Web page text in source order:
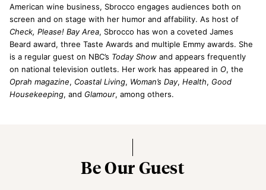
American wine business, Sbrocco engages audiences both on
screen and on stage with her humor and affability. As host of
Check, Please! Bay Area, Sbrocco has won a coveted James
Beard award, three Taste Awards and multiple Emmy awards. She
is a regular guest on NBC’s Today Show and appears frequently
on national television outlets. Her work has appeared in O, the
Oprah magazine, Coastal Living, Woman’s Day, Health, Good
Housekeeping, and Glamour, among others.
Be Our Guest